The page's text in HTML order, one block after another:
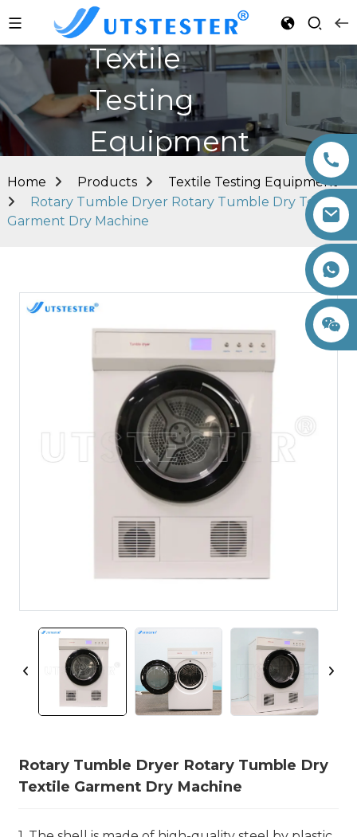
Textile
Testing
Equipment
Home Products
Textile Testing Equipment
Rotary Tumble Dryer Rotary Tumble Dry Textile
Garment Dry Machine
Rotary Tumble Dryer Rotary Tumble Dry
Textile Garment Dry Machine